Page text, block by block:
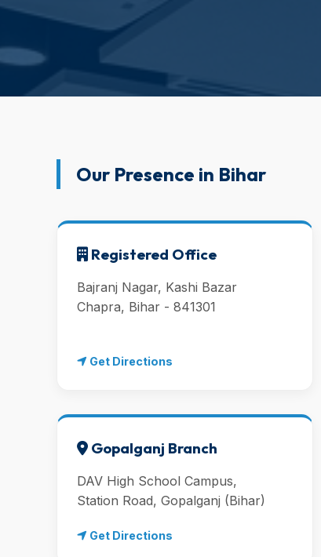
Our Presence in Bihar
Registered Office
Bajranj Nagar, Kashi Bazar
Chapra, Bihar - 841301
Get Directions
Gopalganj Branch
DAV High School Campus,
Station Road, Gopalganj (Bihar)
Get Directions